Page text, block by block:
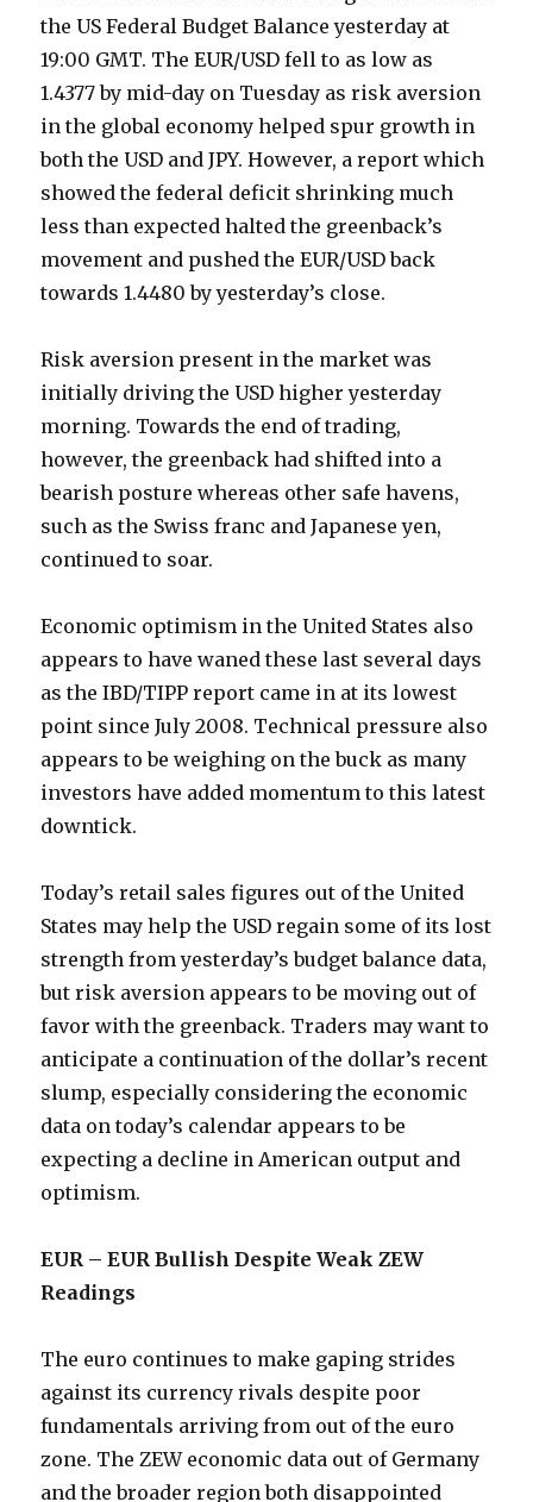
the US Federal Budget Balance yesterday at
19:00 GMT. The EUR/USD fell to as low as
1.4377 by mid-day on Tuesday as risk aversion
in the global economy helped spur growth in
both the USD and JPY. However, a report which
showed the federal deficit shrinking much
less than expected halted the greenback’s
movement and pushed the EUR/USD back
towards 1.4480 by yesterday’s close.
Risk aversion present in the market was
initially driving the USD higher yesterday
morning. Towards the end of trading,
however, the greenback had shifted into a
bearish posture whereas other safe havens,
such as the Swiss franc and Japanese yen,
continued to soar.
Economic optimism in the United States also
appears to have waned these last several days
as the IBD/TIPP report came in at its lowest
point since July 2008. Technical pressure also
appears to be weighing on the buck as many
investors have added momentum to this latest
downtick.
Today’s retail sales figures out of the United
States may help the USD regain some of its lost
strength from yesterday’s budget balance data,
but risk aversion appears to be moving out of
favor with the greenback. Traders may want to
anticipate a continuation of the dollar’s recent
slump, especially considering the economic
data on today’s calendar appears to be
expecting a decline in American output and
optimism.
EUR – EUR Bullish Despite Weak ZEW
Readings
The euro continues to make gaping strides
against its currency rivals despite poor
fundamentals arriving from out of the euro
zone. The ZEW economic data out of Germany
and the broader region both disappointed